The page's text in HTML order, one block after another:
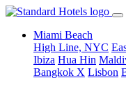
Miami Beach
High Line, NYC
Ibiza Hua Hin
Bangkok X Lisbon